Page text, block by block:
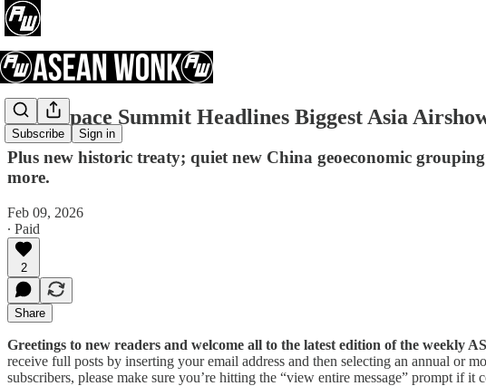
Subscribe Sign in
First Space Summit Headlines Biggest Asia
Plus new historic treaty; quiet new China geoeconomic
more.
Feb 09, 2026
∙ Paid
2
Share
Greetings to new readers and welcome all to the latest edition of the weekly
receive full posts by inserting your email address and then selecting an annual or
subscribers, please make sure you’re hitting the “view entire message” prompt if it